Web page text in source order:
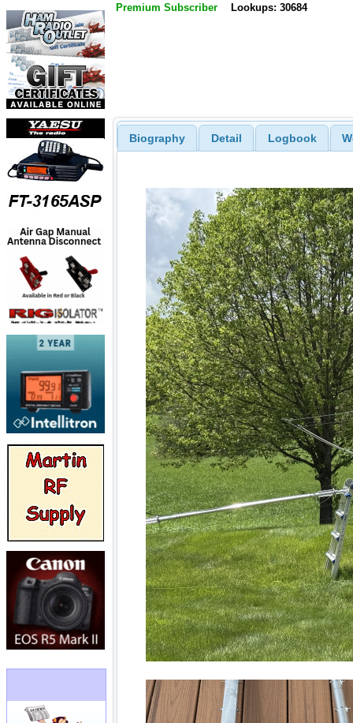
Premium Subscriber Lookups: 30684
Biography Detail Logbook